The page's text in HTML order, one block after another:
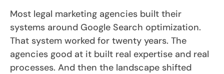
Most legal marketing agencies built their
systems around Google Search optimization.
That system worked for twenty years. The
agencies good at it built real expertise and real
processes. And then the landscape shifted